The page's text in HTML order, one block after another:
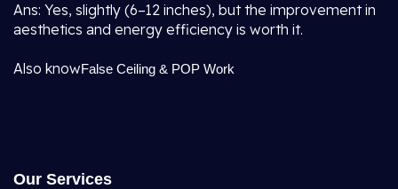
Ans: Yes, slightly (6–12 inches), but the improvement in
aesthetics and energy efficiency is worth it.
Also knowFalse Ceiling & POP Work
Our Services